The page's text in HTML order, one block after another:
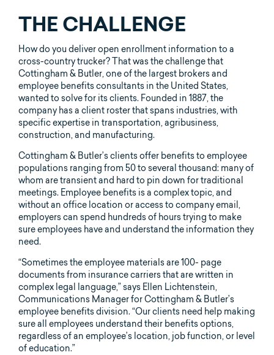
THE CHALLENGE
How do you deliver open enrollment information to a
cross-country trucker? That was the challenge that
Cottingham & Butler, one of the largest brokers and
employee benefits consultants in the United States,
wanted to solve for its clients. Founded in 1887, the
company has a client roster that spans industries, with
specific expertise in transportation, agribusiness,
construction, and manufacturing.
Cottingham & Butler’s clients offer benefits to employee
populations ranging from 50 to several thousand: many of
whom are transient and hard to pin down for traditional
meetings. Employee benefits is a complex topic, and
without an office location or access to company email,
employers can spend hundreds of hours trying to make
sure employees have and understand the information they
need.
“Sometimes the employee materials are 100- page
documents from insurance carriers that are written in
complex legal language,” says Ellen Lichtenstein,
Communications Manager for Cottingham & Butler’s
employee benefits division. “Our clients need help making
sure all employees understand their benefits options,
regardless of an employee’s location, job function, or level
of education.”